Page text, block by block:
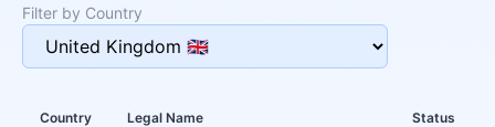
Filter by Country
Country Legal Name Status